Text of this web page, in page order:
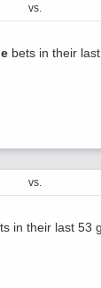
vs.
bets in their
vs.
in their last 53